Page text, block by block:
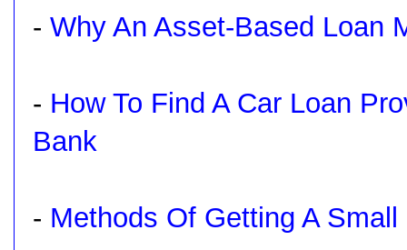
- Why An Asset-Based Loan
- How To Find A Car Loan
Bank
- Methods Of Getting A